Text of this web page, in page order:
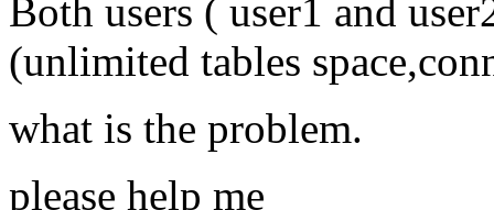
Both users ( user1 and
(unlimited tables
what is the problem.
please help me